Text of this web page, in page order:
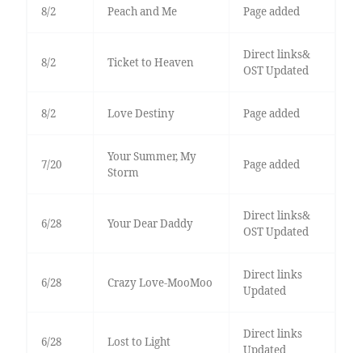
8/2 Peach and Me Page added
8/2 Ticket to Heaven
Direct links&
OST Updated
8/2 Love Destiny Page added
7/20
Your Summer, My
Storm
Page added
6/28 Your Dear Daddy
Direct links&
OST Updated
6/28 Crazy Love-MooMoo
Direct links
Updated
6/28 Lost to Light
Direct links
Updated